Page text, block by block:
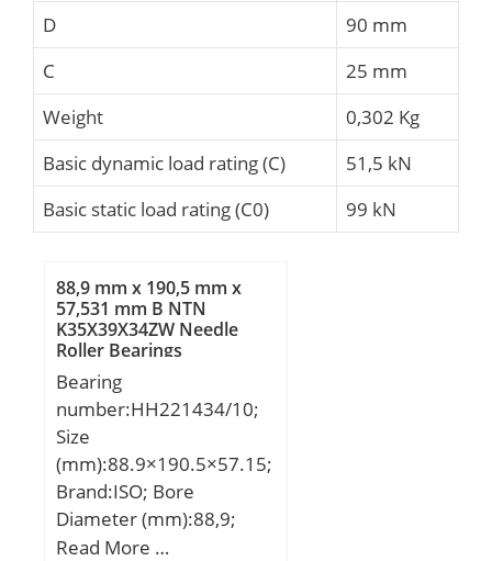
D
90 mm
C
25 mm
Weight
0,302 Kg
Basic dynamic load rating (C)
51,5 kN
Basic static load rating (C0)
99 kN
88,9 mm x 190,5 mm x
57,531 mm B NTN
K35X39X34ZW Needle
Roller Bearings
Bearing
number:HH221434/10;
Size
(mm):88.9×190.5×57.15;
Brand:ISO; Bore
Diameter (mm):88,9;
Outer Diameter
Read More …